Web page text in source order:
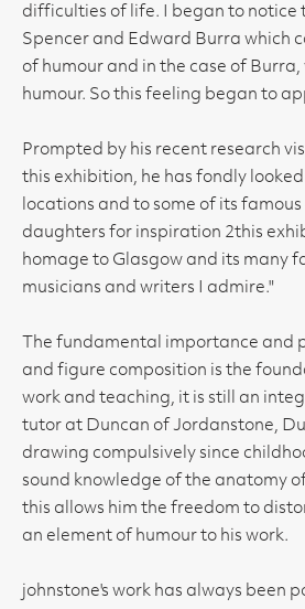
difficulties of life. I began to notice
Spencer and Edward Burra which
of humour and in the case of Burra,
humour. So this feeling began to
Prompted by his recent research
this exhibition, he has fondly
locations and to some of its
daughters for inspiration 2this
homage to Glasgow and its many
musicians and writers I admire."
The fundamental importance and
and figure composition is the
work and teaching, it is still an
tutor at Duncan of Jordanstone,
drawing compulsively since
sound knowledge of the anatomy
this allows him the freedom to
an element of humour to his work.
johnstone's work has always been